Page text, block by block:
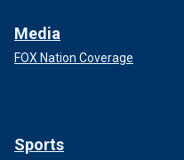
Media
FOX Nation Coverage
Sports